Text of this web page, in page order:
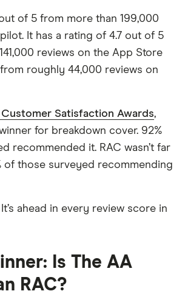
of 5 from more than 199,000
It has a rating of 4.7 out of 5
reviews on the App Store
roughly 44,000 reviews on
Customer Satisfaction Awards,
for breakdown cover. 92%
recommended it. RAC wasn’t far
of those surveyed recommending
It’s ahead in every review score in
Is The AA
RAC?